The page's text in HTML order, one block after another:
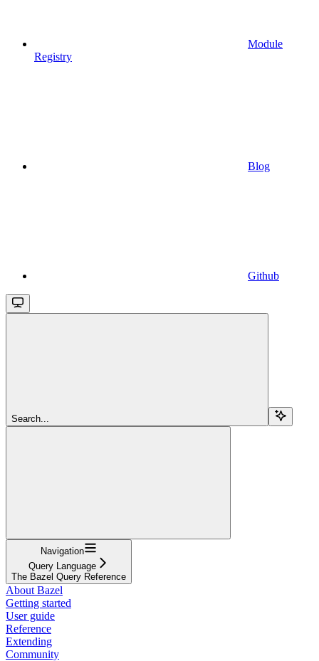
Module
Registry
Blog
Github
Search...
Navigation
Query Language
The Bazel Query Reference
About Bazel
Getting started
User guide
Reference
Extending
Community